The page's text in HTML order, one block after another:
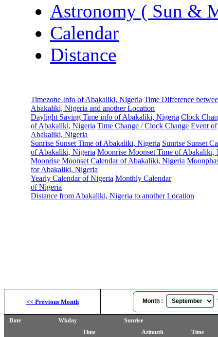
Astronomy ( Sun &
Calendar
Distance
Timezone Info of Abakaliki, Nigeria Time Difference
Abakaliki, Nigeria and another Location
Daylight Saving Time info of Abakaliki, Nigeria Clock
of Abakaliki, Nigeria Time Change / Clock Change Event of
Abakaliki, Nigeria
Sunrise Sunset Time of Abakaliki, Nigeria Sunrise Sunset
of Abakaliki, Nigeria Moonrise Moonset Time of Abakaliki,
Moonrise Moonset Calendar of Abakaliki, Nigeria
for Abakaliki, Nigeria
Yearly Calendar of Nigeria Monthly Calendar
of Nigeria
Distance from Abakaliki, Nigeria to another Location
<< Previous Month Month :
Date Wkday
Sunrise
Time
Azimuth Time